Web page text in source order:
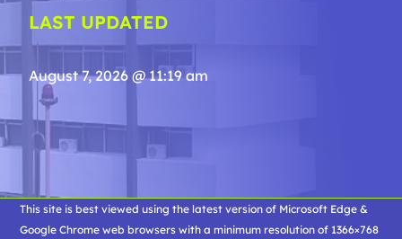
LAST UPDATED
August 7, 2026 @ 11:19 am
This site is best viewed using the latest version of Microsoft Edge &
Google Chrome web browsers with a minimum resolution of 1366×768